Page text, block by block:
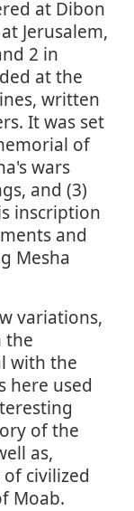
at Dibon
Jerusalem,
2 in
at the
written
It was set
of
wars
and (3)
inscription
and
Mesha
variations,
the
with the
here used
of the
as,
civilized
Moab.